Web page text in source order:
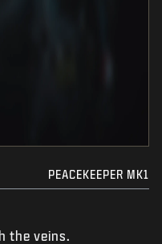
PEACEKEEPER MK1
the veins.